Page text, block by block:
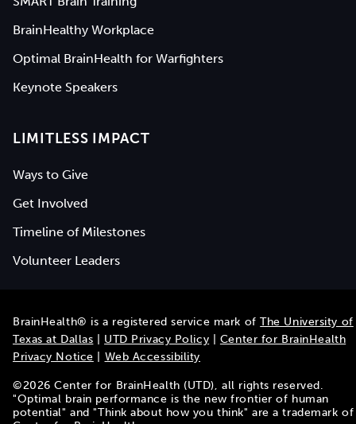
BrainHealthy Workplace
Optimal BrainHealth for Warfighters
Keynote Speakers
LIMITLESS IMPACT
Ways to Give
Get Involved
Timeline of Milestones
Volunteer Leaders
BrainHealth® is a registered service mark ofThe University of
Texas at Dallas
UTD Privacy Policy
Center for BrainHealth
Privacy Notice
Web Accessibility
©2026 Center for BrainHealth (UTD), all rights reserved.
"Optimal brain performance is the new frontier of human
potential" and "Think about how you think" are a trademark of